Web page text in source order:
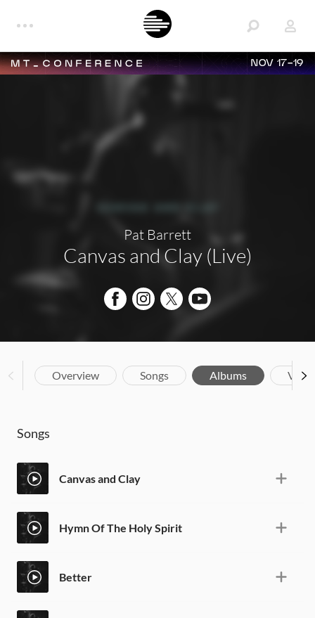
NOV 17-19
Pat Barrett
Canvas and Clay (Live)
Overview Songs Albums
Songs
Canvas and Clay
Hymn Of The Holy Spirit
Better